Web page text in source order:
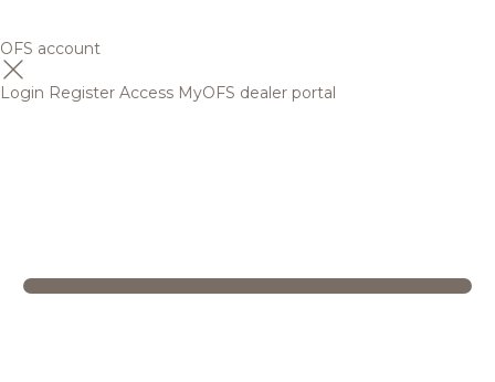
OFS account
Login Register Access MyOFS dealer portal